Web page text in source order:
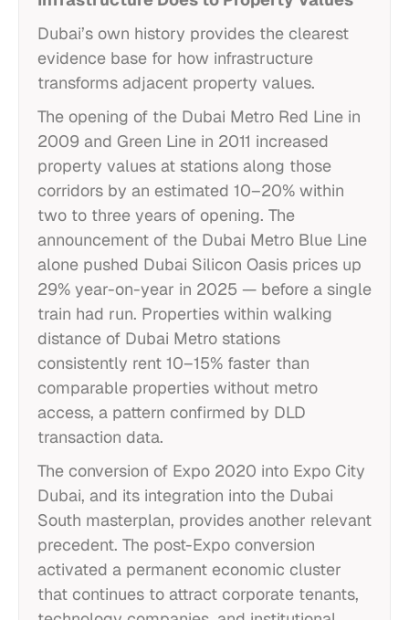
Dubai’s own history provides the clearest
evidence base for how infrastructure
transforms adjacent property values.
The opening of the Dubai Metro Red Line in
2009 and Green Line in 2011 increased
property values at stations along those
corridors by an estimated 10–20% within
two to three years of opening. The
announcement of the Dubai Metro Blue Line
alone pushed Dubai Silicon Oasis prices up
29% year-on-year in 2025 — before a single
train had run. Properties within walking
distance of Dubai Metro stations
consistently rent 10–15% faster than
comparable properties without metro
access, a pattern confirmed by DLD
transaction data.
The conversion of Expo 2020 into Expo City
Dubai, and its integration into the Dubai
South masterplan, provides another relevant
precedent. The post-Expo conversion
activated a permanent economic cluster
that continues to attract corporate tenants,